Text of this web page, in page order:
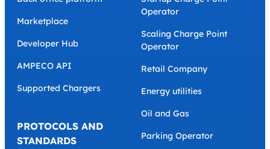
Marketplace
Developer Hub
AMPECO API
Supported Chargers
PROTOCOLS AND
STANDARDS
Operator
Scaling Charge Point
Operator
Retail Company
Energy utilities
Oil and Gas
Parking Operator